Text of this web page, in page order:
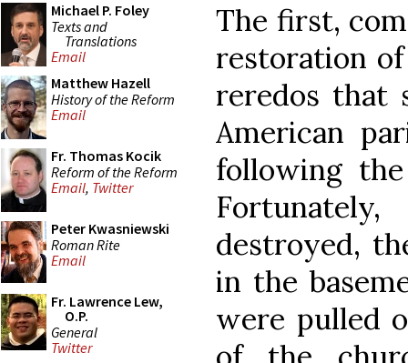
Michael P. Foley
Texts and
Translations
Email
Matthew Hazell
History of the Reform
Email
Fr. Thomas Kocik
Reform of the Reform
Email, Twitter
Peter Kwasniewski
Roman Rite
Email
Fr. Lawrence Lew,
O.P.
General
Twitter
The first,
restoration
reredos that
American
following
destroyed,
in the
were pulled